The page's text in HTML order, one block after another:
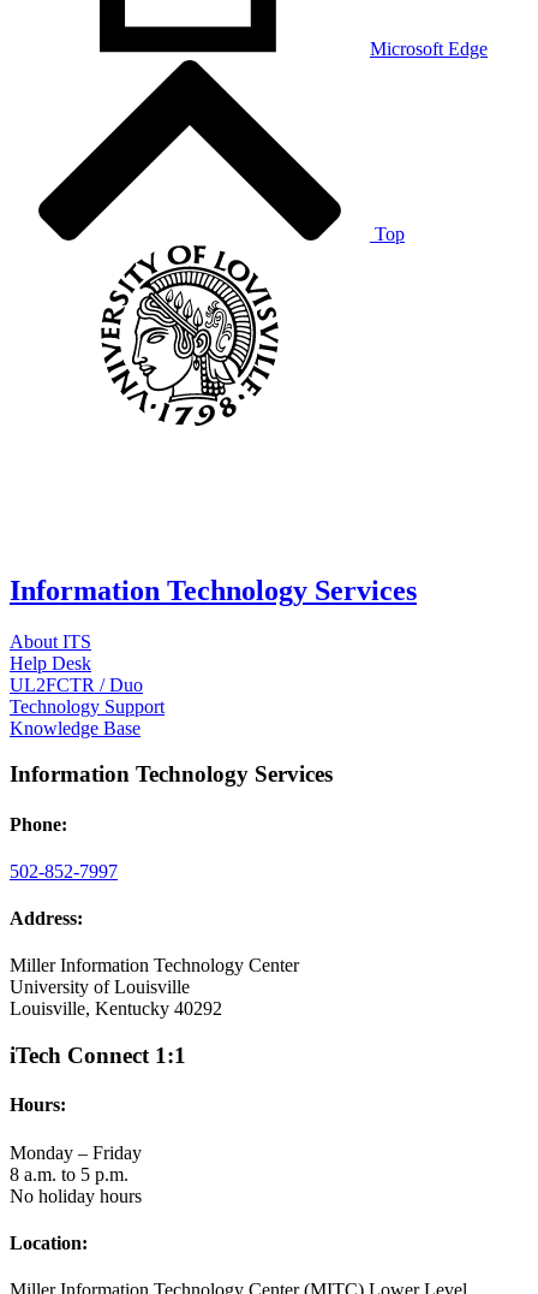
Microsoft Edge
Top
Information Technology Services
About ITS
Help Desk
UL2FCTR / Duo
Technology Support
Knowledge Base
Information Technology Services
Phone:
502-852-7997
Address:
Miller Information Technology Center
University of Louisville
Louisville, Kentucky 40292
iTech Connect 1:1
Hours:
Monday – Friday
8 a.m. to 5 p.m.
No holiday hours
Location: